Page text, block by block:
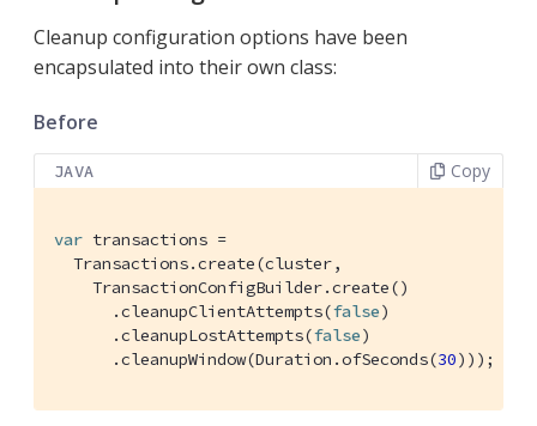
Cleanup configuration options have been
encapsulated into their own class:
Before
JAVA Copy
var transactions =
  Transactions.create(cluster,
    TransactionConfigBuilder.create()
      .cleanupClientAttempts(
false)
      .cleanupLostAttempts(
false)
      .cleanupWindow(Duration.ofSeconds(
30)));